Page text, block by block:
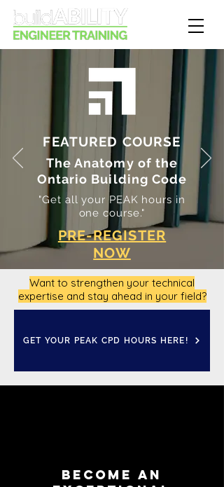
FEATURED COURSE
The Anatomy of the
Ontario Building Code
"Get all your PEAK hours in
one course."
PRE-REGISTER
NOW
Want to strengthen your technical
expertise and stay ahead in your field?
GET YOUR PEAK CPD HOURS HERE!
BECOME AN